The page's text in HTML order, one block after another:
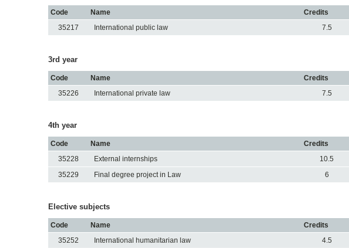
Code Name Credits
35217 International public law 7.5
3rd year
Code Name Credits
35226 International private law 7.5
4th year
Code Name Credits
35228 External internships 10.5
35229
Final degree project in Law 6
Elective subjects
Code Name Credits
35252 International humanitarian law 4.5